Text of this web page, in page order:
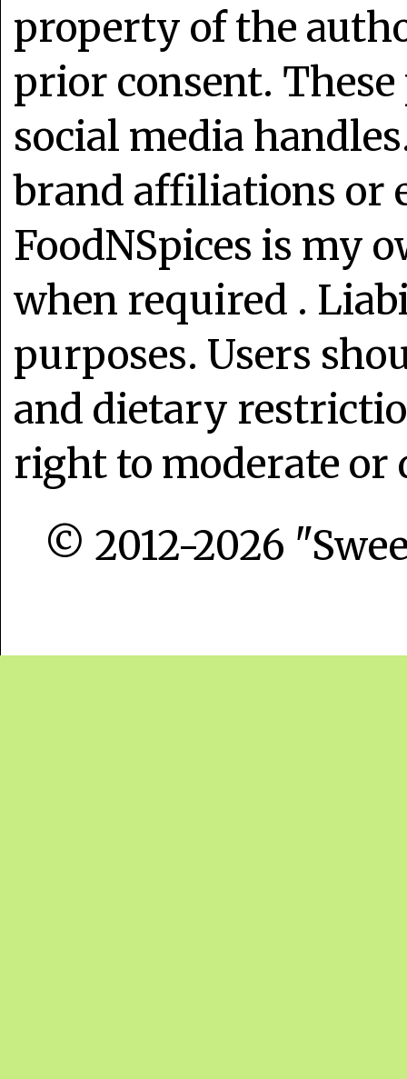
property of the
prior consent.
social media
brand affiliations or
FoodNSpices is my
when required .
purposes. Users
and dietary
right to moderate or
© 2012-2026